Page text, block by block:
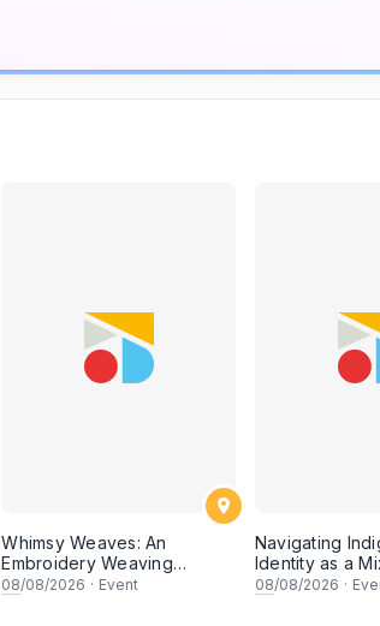
Whimsy Weaves: An
Embroidery Weaving
Workshop
08/08/2026 · Event
Navigating
Identity as a
Artist
08/08/2026 ·